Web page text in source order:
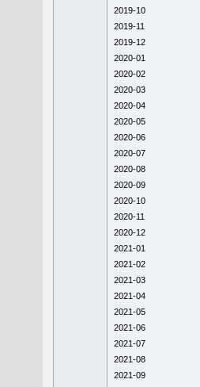
2019-10
2019-11
2019-12
2020-01
2020-02
2020-03
2020-04
2020-05
2020-06
2020-07
2020-08
2020-09
2020-10
2020-11
2020-12
2021-01
2021-02
2021-03
2021-04
2021-05
2021-06
2021-07
2021-08
2021-09